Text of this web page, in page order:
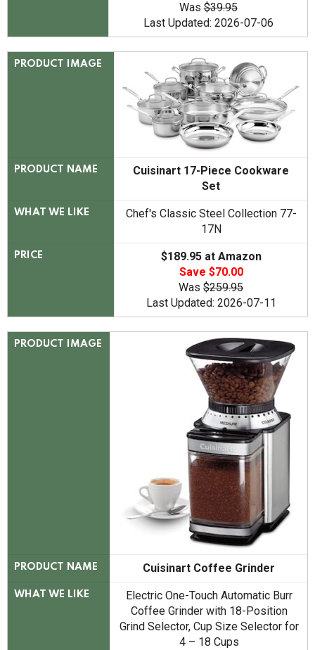
Was$39.95
Last Updated: 2026-07-06
PRODUCT IMAGE
PRODUCT NAME
Cuisinart 17-Piece Cookware
Set
WHAT WE LIKE
Chef's Classic Steel Collection 77-
17N
PRICE
$189.95 at Amazon
Save $70.00
Was $259.95
Last Updated: 2026-07-11
PRODUCT IMAGE
PRODUCT NAME Cuisinart Coffee Grinder
WHAT WE LIKE
Electric One-Touch Automatic Burr
Coffee Grinder with 18-Position
Grind Selector, Cup Size Selector for
4 – 18 Cups